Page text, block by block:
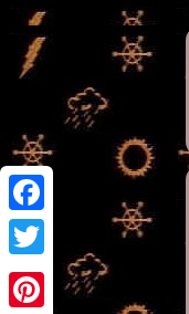
Facebook
Twitter